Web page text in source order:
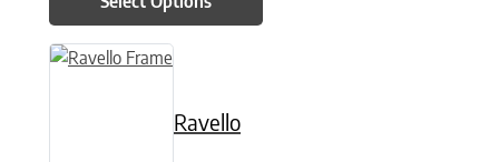
Ravello
This product has multiple variants. The options may be